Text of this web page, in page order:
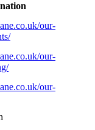
our-
our-
our-